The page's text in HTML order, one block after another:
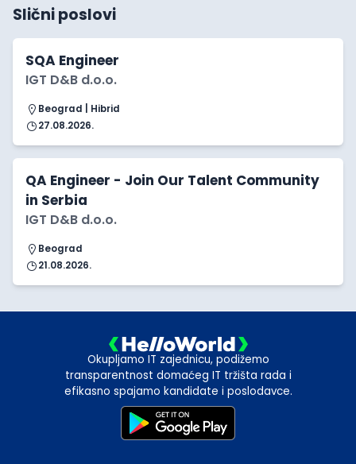
Slični poslovi
SQA Engineer
IGT D&B d.o.o.
Beograd | Hibrid
27.08.2026.
QA Engineer - Join Our Talent Community
in Serbia
IGT D&B d.o.o.
Beograd
21.08.2026.
Okupljamo IT zajednicu, podižemo
transparentnost domaćeg IT tržišta rada i
efikasno spajamo kandidate i poslodavce.